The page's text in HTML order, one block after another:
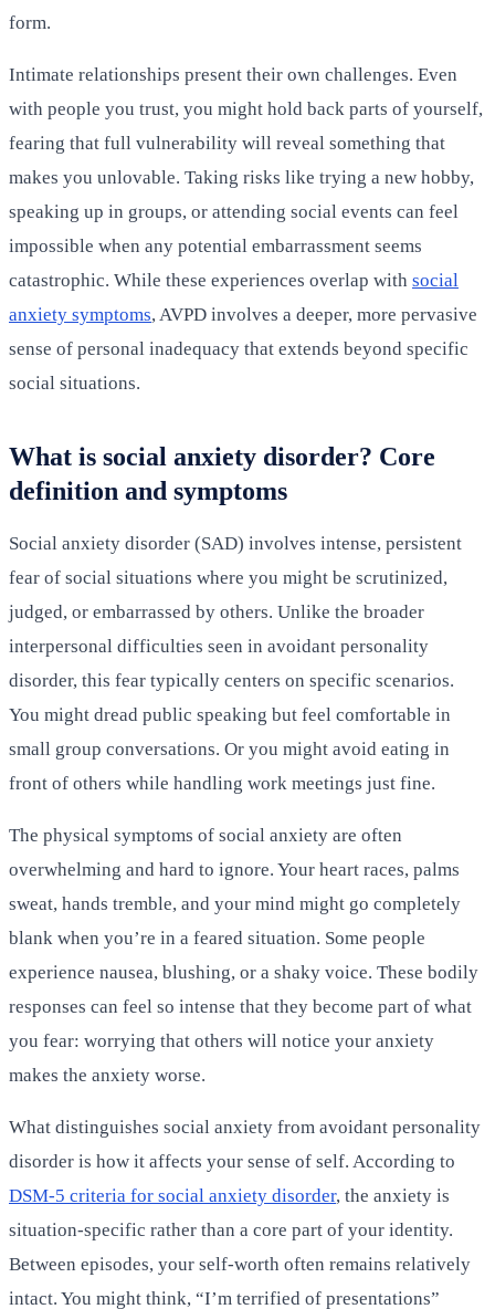
form.
Intimate relationships present their own challenges. Even
with people you trust, you might hold back parts of yourself,
fearing that full vulnerability will reveal something that
makes you unlovable. Taking risks like trying a new hobby,
speaking up in groups, or attending social events can feel
impossible when any potential embarrassment seems
catastrophic. While these experiences overlap with social
anxiety symptoms, AVPD involves a deeper, more pervasive
sense of personal inadequacy that extends beyond specific
social situations.
What is social anxiety disorder? Core
definition and symptoms
Social anxiety disorder (SAD) involves intense, persistent
fear of social situations where you might be scrutinized,
judged, or embarrassed by others. Unlike the broader
interpersonal difficulties seen in avoidant personality
disorder, this fear typically centers on specific scenarios.
You might dread public speaking but feel comfortable in
small group conversations. Or you might avoid eating in
front of others while handling work meetings just fine.
The physical symptoms of social anxiety are often
overwhelming and hard to ignore. Your heart races, palms
sweat, hands tremble, and your mind might go completely
blank when you’re in a feared situation. Some people
experience nausea, blushing, or a shaky voice. These bodily
responses can feel so intense that they become part of what
you fear: worrying that others will notice your anxiety
makes the anxiety worse.
What distinguishes social anxiety from avoidant personality
disorder is how it affects your sense of self. According to
DSM-5 criteria for social anxiety disorder, the anxiety is
situation-specific rather than a core part of your identity.
Between episodes, your self-worth often remains relatively
intact. You might think, “I’m terrified of presentations”